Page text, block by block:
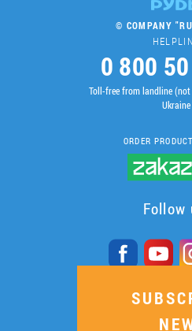
© COMPANY
0 800
Toll-free from landline
Ukraine
ORDER
Follow